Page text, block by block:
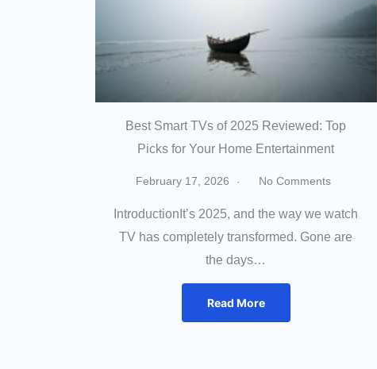
Best Smart TVs of 2025 Reviewed: Top
Picks for Your Home Entertainment
February 17, 2026 No Comments
IntroductionIt’s 2025, and the way we watch
TV has completely transformed. Gone are
the days…
Read More